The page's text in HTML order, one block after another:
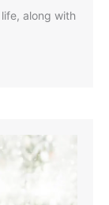
along with